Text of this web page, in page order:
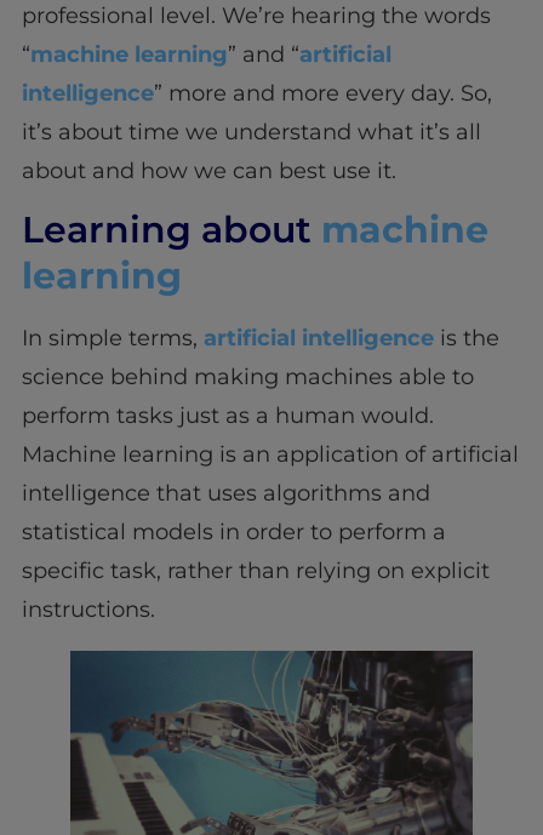
professional level. We’re hearing the words
“machine learning” and “artificial
intelligence” more and more every day. So,
it’s about time we understand what it’s all
about and how we can best use it.
Learning about machine
learning
In simple terms, artificial intelligenceis the
science behind making machines able to
perform tasks just as a human would.
Machine learning is an application of artificial
intelligence that uses algorithms and
statistical models in order to perform a
specific task, rather than relying on explicit
instructions.